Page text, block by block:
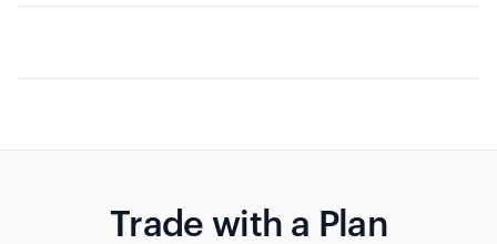
Trade with a Plan